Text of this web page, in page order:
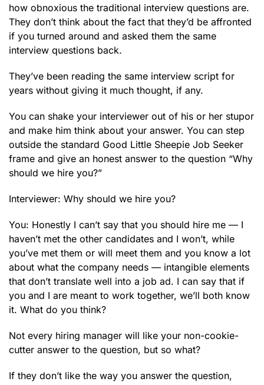
how obnoxious the traditional interview questions are.
They don’t think about the fact that they’d be affronted
if you turned around and asked them the same
interview questions back.
They’ve been reading the same interview script for
years without giving it much thought, if any.
You can shake your interviewer out of his or her stupor
and make him think about your answer. You can step
outside the standard Good Little Sheepie Job Seeker
frame and give an honest answer to the question “Why
should we hire you?”
Interviewer: Why should we hire you?
You: Honestly I can’t say that you should hire me — I
haven’t met the other candidates and I won’t, while
you’ve met them or will meet them and you know a lot
about what the company needs — intangible elements
that don’t translate well into a job ad. I can say that if
you and I are meant to work together, we’ll both know
it. What do you think?
Not every hiring manager will like your non-cookie-
cutter answer to the question, but so what?
If they don’t like the way you answer the question,